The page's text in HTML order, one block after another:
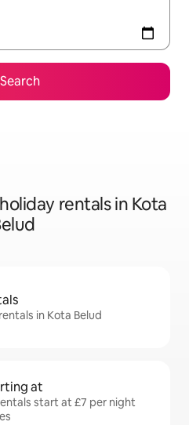
Search
rentals in Kota
in Kota Belud
at
start at £7 per night